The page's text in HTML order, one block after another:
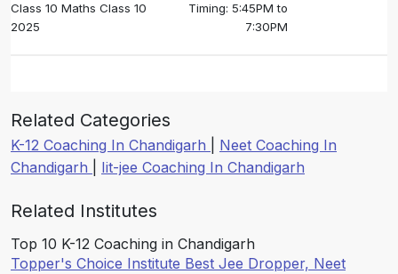
Class 10 Maths Class 10
2025
Timing: 5:45PM to
7:30PM
Related Categories
K-12 Coaching In Chandigarh
Neet Coaching In
Chandigarh
Iit-jee Coaching In Chandigarh
Related Institutes
Top 10 K-12 Coaching in Chandigarh
Topper's Choice Institute Best Jee Dropper, Neet